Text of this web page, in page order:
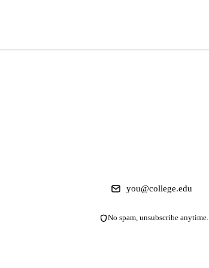
No spam, unsubscribe anytime.